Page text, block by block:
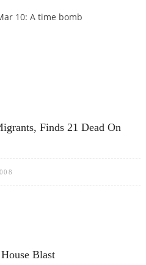
10: A time bomb
Finds 21 Dead On
Blast